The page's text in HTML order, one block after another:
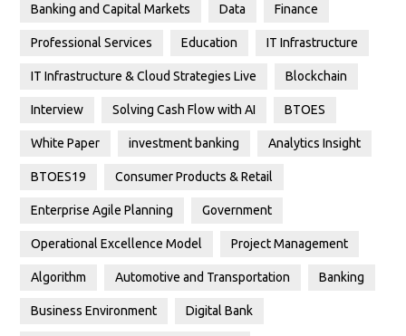
Banking and Capital Markets Data Finance
Professional Services Education IT Infrastructure
IT Infrastructure & Cloud Strategies Live Blockchain
Interview Solving Cash Flow with AI BTOES
White Paper investment banking Analytics Insight
BTOES19 Consumer Products & Retail
Enterprise Agile Planning Government
Operational Excellence Model Project Management
Algorithm Automotive and Transportation Banking
Business Environment Digital Bank